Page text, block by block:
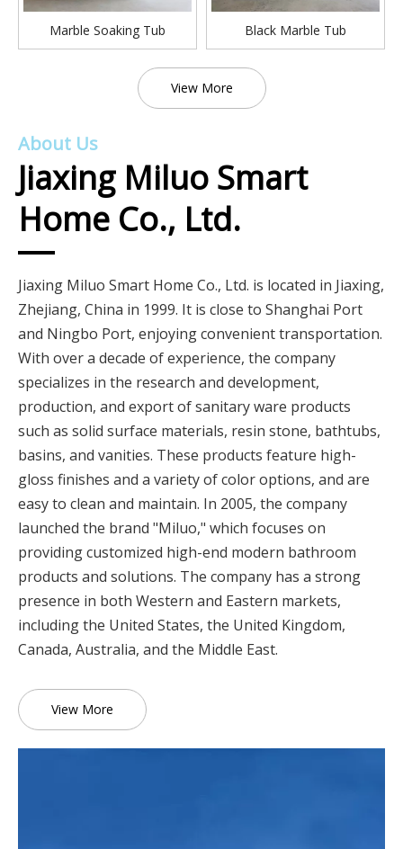
Marble Soaking Tub Black Marble Tub
View More
About Us
Jiaxing Miluo Smart
Home Co., Ltd.
Jiaxing Miluo Smart Home Co., Ltd. is located in Jiaxing,
Zhejiang, China in 1999. It is close to Shanghai Port
and Ningbo Port, enjoying convenient transportation.
With over a decade of experience, the company
specializes in the research and development,
production, and export of sanitary ware products
such as solid surface materials, resin stone, bathtubs,
basins, and vanities. These products feature high-
gloss finishes and a variety of color options, and are
easy to clean and maintain. In 2005, the company
launched the brand "Miluo," which focuses on
providing customized high-end modern bathroom
products and solutions. The company has a strong
presence in both Western and Eastern markets,
including the United States, the United Kingdom,
Canada, Australia, and the Middle East.
View More